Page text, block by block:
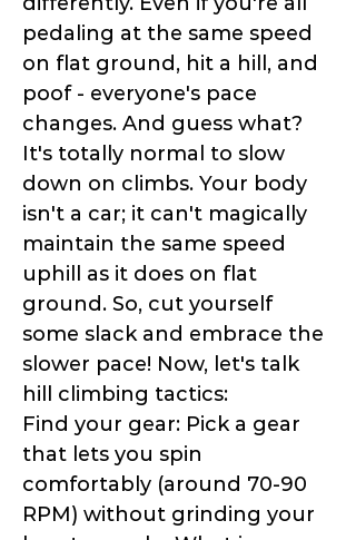
pedaling at the same speed
on flat ground, hit a hill, and
poof - everyone's pace
changes. And guess what?
It's totally normal to slow
down on climbs. Your body
isn't a car; it can't magically
maintain the same speed
uphill as it does on flat
ground. So, cut yourself
some slack and embrace the
slower pace! Now, let's talk
hill climbing tactics:
Find your gear: Pick a gear
that lets you spin
comfortably (around 70-90
RPM) without grinding your